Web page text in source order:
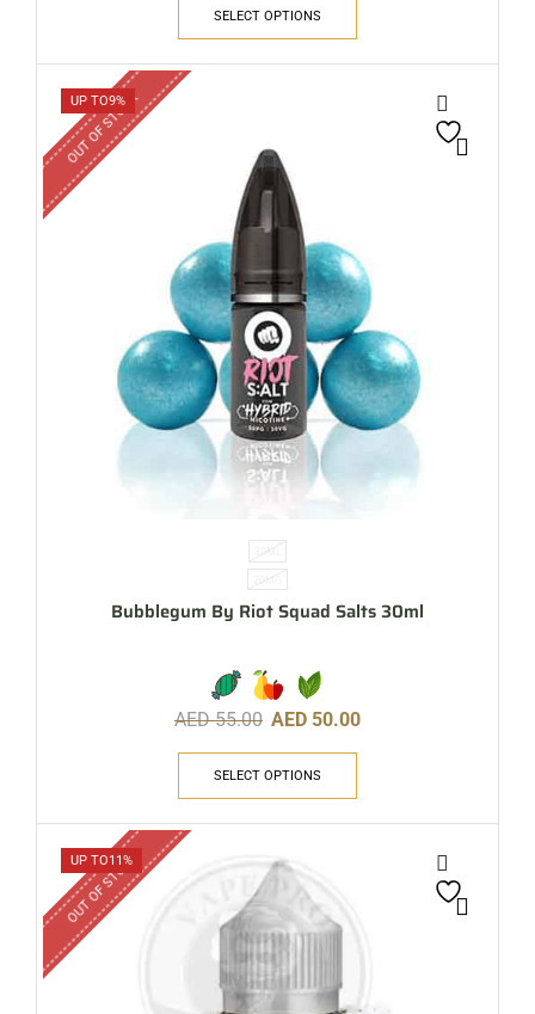
SELECT OPTIONS
UP TO9%
OUT OF STOCK
30ML
20MG
Bubblegum By Riot Squad Salts 30ml
AED55.00 AED 50.00
SELECT OPTIONS
UP TO11%
OUT OF STOCK